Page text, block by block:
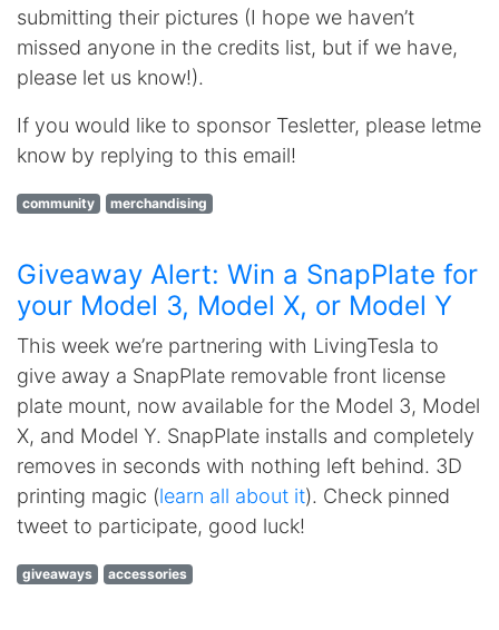
submitting their pictures (I hope we haven’t
missed anyone in the credits list, but if we have,
please let us know!).
If you would like to sponsor Tesletter, please letme
know by replying to this email!
community merchandising
Giveaway Alert: Win a SnapPlate for
your Model 3, Model X, or Model Y
This week we’re partnering with LivingTesla to
give away a SnapPlate removable front license
plate mount, now available for the Model 3, Model
X, and Model Y. SnapPlate installs and completely
removes in seconds with nothing left behind. 3D
printing magic (learn all about it). Check pinned
tweet to participate, good luck!
giveaways accessories